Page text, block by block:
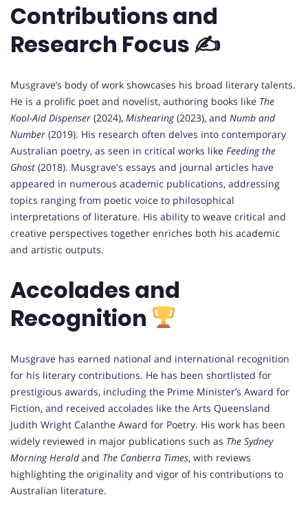
Contributions and
Research Focus ✍️
Musgrave’s body of work showcases his broad literary talents.
He is a prolific poet and novelist, authoring books like The
Kool-Aid Dispenser (2024), Mishearing(2023), and Numb and
Number (2019). His research often delves into contemporary
Australian poetry, as seen in critical works like Feeding the
Ghost (2018). Musgrave's essays and journal articles have
appeared in numerous academic publications, addressing
topics ranging from poetic voice to philosophical
interpretations of literature. His ability to weave critical and
creative perspectives together enriches both his academic
and artistic outputs.
Accolades and
Recognition
Musgrave has earned national and international recognition
for his literary contributions. He has been shortlisted for
prestigious awards, including the Prime Minister’s Award for
Fiction, and received accolades like the Arts Queensland
Judith Wright Calanthe Award for Poetry. His work has been
widely reviewed in major publications such as The Sydney
Morning Heraldand The Canberra Times, with reviews
highlighting the originality and vigor of his contributions to
Australian literature.